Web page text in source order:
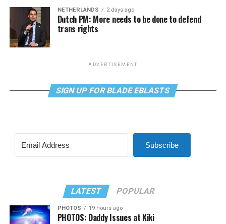
NETHERLANDS 2 days ago
Dutch PM: More needs to be done to defend
trans rights
ADVERTISEMENT
SIGN UP FOR BLADE EBLASTS
Subscribe
LATEST POPULAR
PHOTOS 19 hours ago
PHOTOS: Daddy Issues at Kiki